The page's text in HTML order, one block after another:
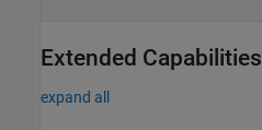
Extended Capabilities
expand all